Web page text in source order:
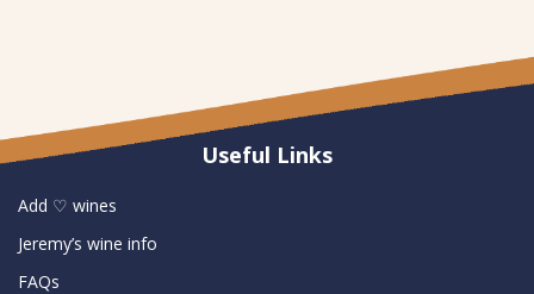
Useful Links
Add ♡ wines
Jeremy’s wine info
FAQs